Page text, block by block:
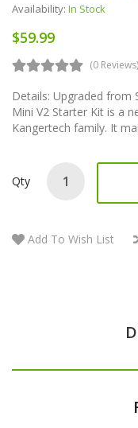
Availability: In Stock
$59.99
(0 Reviews)
Details: Upgraded from
Mini V2 Starter Kit is a
Kangertech family. It
Qty
Add To Wish List